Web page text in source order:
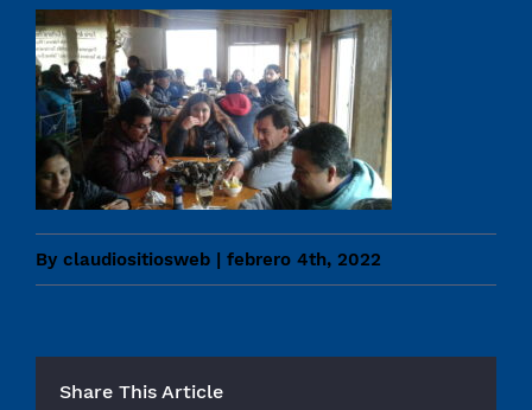
By claudiositiosweb | febrero 4th, 2022
Share This Article